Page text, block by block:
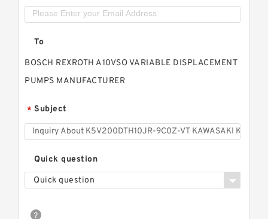
To
BOSCH REXROTH A10VSO VARIABLE DISPLACEMENT
PUMPS MANUFACTURER
* Subject
Quick question
Quick question